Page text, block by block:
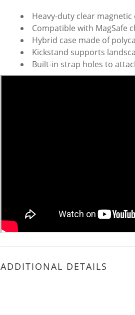
Heavy-duty clear magnetic
Compatible with MagSafe
Hybrid case made of
Kickstand supports
Built-in strap holes to
ADDITIONAL DETAILS